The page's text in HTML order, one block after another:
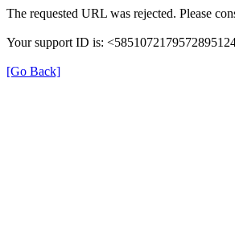
The requested URL was rejected. Please
Your support ID is:
[Go Back]